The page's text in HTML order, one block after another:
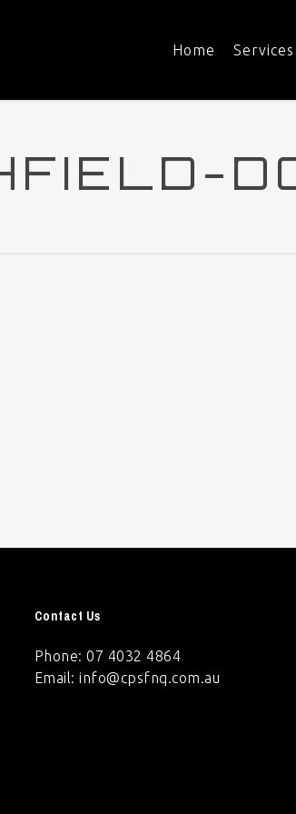
Home Services
Contact Us
Phone: 07 4032 4864
Email:info@cpsfnq.com.au